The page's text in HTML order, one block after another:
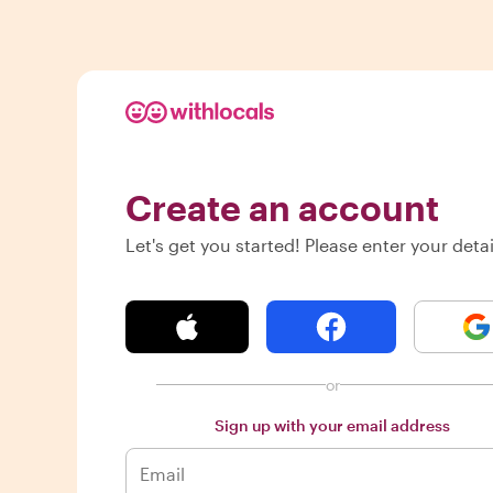
Create an account
Let's get you started! Please enter your
or
Sign up with your email address